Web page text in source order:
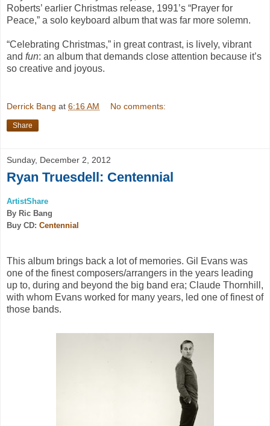
Roberts’ earlier Christmas release, 1991’s “Prayer for
Peace,” a solo keyboard album that was far more solemn.
“Celebrating Christmas,” in great contrast, is lively, vibrant
and fun: an album that demands close attention because it’s
so creative and joyous.
Derrick Bang at 6:16 AM No comments:
Share
Sunday, December 2, 2012
Ryan Truesdell: Centennial
ArtistShare
By Ric Bang
Buy CD: Centennial
This album brings back a lot of memories. Gil Evans was
one of the finest composers/arrangers in the years leading
up to, during and beyond the big band era; Claude Thornhill,
with whom Evans worked for many years, led one of finest of
those bands.